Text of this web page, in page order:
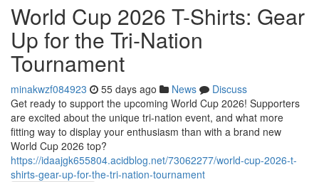
World Cup 2026 T-Shirts: Gear
Up for the Tri-Nation
Tournament
minakwzf084923 55 days ago News
Discuss
Get ready to support the upcoming World Cup 2026! Supporters
are excited about the unique tri-nation event, and what more
fitting way to display your enthusiasm than with a brand new
World Cup 2026 top?
https://idaajgk655804.acidblog.net/73062277/world-cup-2026-t-
shirts-gear-up-for-the-tri-nation-tournament